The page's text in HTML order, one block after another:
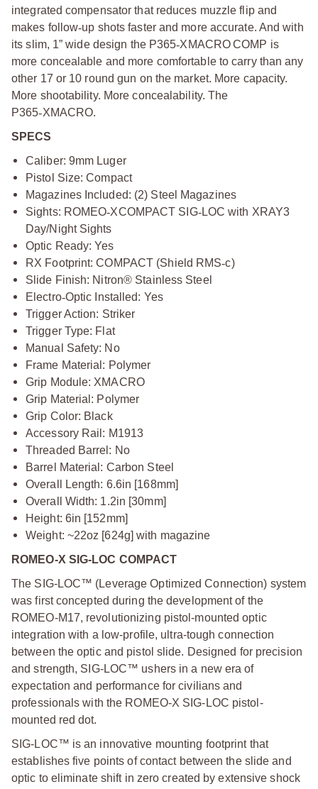
integrated compensator that reduces muzzle flip and
makes follow‑up shots faster and more accurate. And with
its slim, 1” wide design the P365‑XMACRO COMP is
more concealable and more comfortable to carry than any
other 17 or 10 round gun on the market. More capacity.
More shootability. More concealability. The
P365‑XMACRO.
SPECS
Caliber: 9mm Luger
Pistol Size: Compact
Magazines Included: (2) Steel Magazines
Sights: ROMEO‑XCOMPACT SIG‑LOC with XRAY3
Day/Night Sights
Optic Ready: Yes
RX Footprint: COMPACT (Shield RMS‑c)
Slide Finish: Nitron® Stainless Steel
Electro‑Optic Installed: Yes
Trigger Action: Striker
Trigger Type: Flat
Manual Safety: No
Frame Material: Polymer
Grip Module: XMACRO
Grip Material: Polymer
Grip Color: Black
Accessory Rail: M1913
Threaded Barrel: No
Barrel Material: Carbon Steel
Overall Length: 6.6in [168mm]
Overall Width: 1.2in [30mm]
Height: 6in [152mm]
Weight: ~22oz [624g] with magazine
ROMEO-X SIG-LOC COMPACT
The SIG-LOC™ (Leverage Optimized Connection) system
was first concepted during the development of the
ROMEO-M17, revolutionizing pistol-mounted optic
integration with a low-profile, ultra-tough connection
between the optic and pistol slide. Designed for precision
and strength, SIG-LOC™ ushers in a new era of
expectation and performance for civilians and
professionals with the ROMEO-X SIG-LOC pistol-
mounted red dot.
SIG-LOC™ is an innovative mounting footprint that
establishes five points of contact between the slide and
optic to eliminate shift in zero created by extensive shock